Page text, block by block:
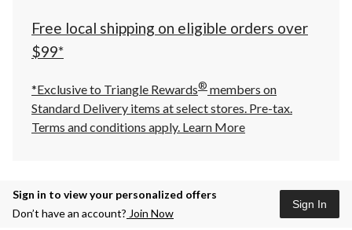
Free local shipping on eligible orders over
$99*
*Exclusive to Triangle Rewards® members on
Standard Delivery items at select stores. Pre-tax.
Terms and conditions apply. Learn More
Sign in to view your personalized offers
Don’t have an account? Join Now
Sign In